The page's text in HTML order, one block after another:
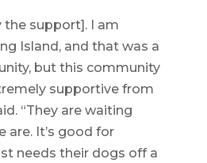
the support]. I am
Island, and that was a
but this community
supportive from
“They are waiting
are. It’s good for
needs their dogs off a